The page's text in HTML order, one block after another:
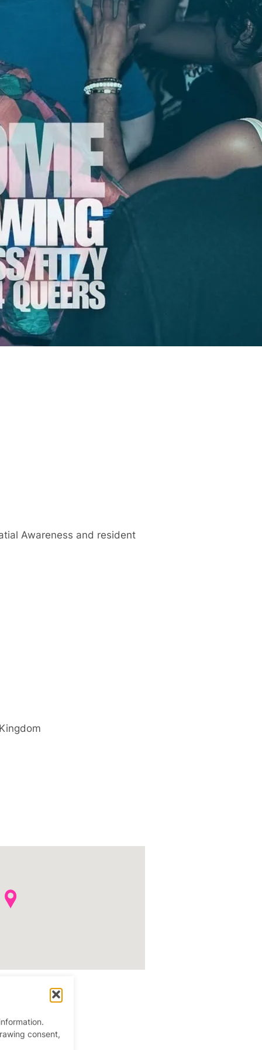
consent,
Party
joins Handsome tonight. Mood II
the sharpest house tracks and
While they wrote/produced global
it was their underground
in the top tier of sought-after
Awareness and resident